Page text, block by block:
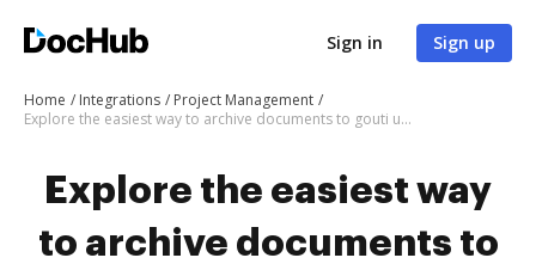
Sign in Sign up
Home Integrations
Project Management
Explore the easiest way to archive documents to gouti using DocHub integration
Explore the easiest way
to archive documents to